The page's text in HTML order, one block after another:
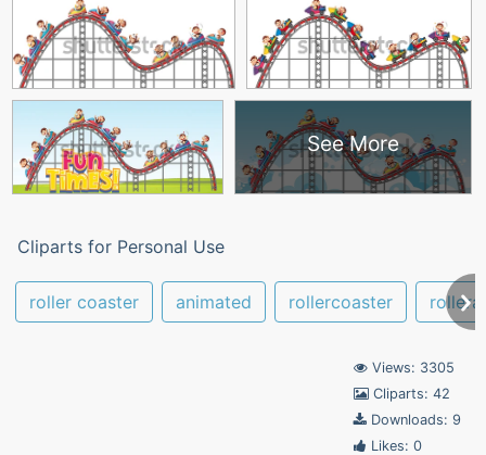
See More
Cliparts for Personal Use
roller coaster animated rollercoaster
Views: 3305
Cliparts: 42
Downloads: 9
Likes: 0